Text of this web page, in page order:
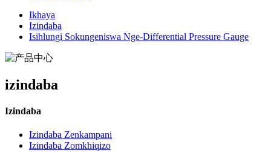
Ikhaya
Izindaba
Isihlungi Sokungeniswa Nge-Differential Pressure Gauge
izindaba
Izindaba
Izindaba Zenkampani
Izindaba Zomkhiqizo